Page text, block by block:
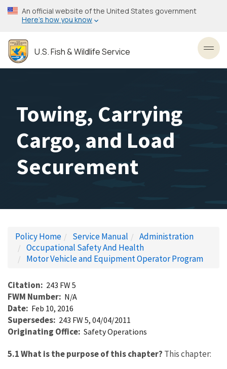
Skip
to
content
An official website of the United States government
Here’s how you know
U.S. Fish & Wildlife Service
Towing, Carrying
Cargo, and Load
Securement
Policy Home Service Manual
Administration
Occupational Safety And Health
Motor Vehicle and Equipment Operator Program
Citation 243 FW 5
FWM Number N/A
Date Feb 10, 2016
Supersedes 243 FW 5, 04/04/2011
Originating Office Safety Operations
5.1 What is the purpose of this chapter? This chapter: